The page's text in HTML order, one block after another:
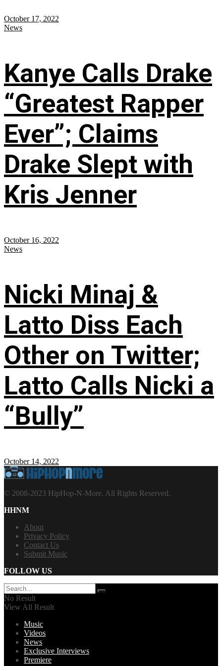
October 17, 2022
News
Kanye Calls Drake
“Greatest Rapper
Ever”; Claims
Drake Slept with
Kris Jenner
October 16, 2022
News
Nicki Minaj &
Latto Diss Each
Other on Twitter;
Latto Calls Nicki a
“Bully”
October 14, 2022
© 2008-2023 HipHop-N-More. All Rights Reserved.
HHNM
About
Privacy Policy
Contact Us
Submit Music
FOLLOW US
No Result
View All Result
Music
Videos
News
Exclusive Interviews
Premiere